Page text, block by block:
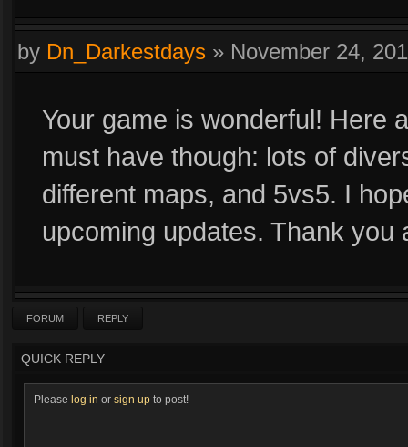
by Dn_Darkestdays » November 24,
Your game is wonderful! Here
must have though: lots of
different maps, and 5vs5. I
upcoming updates. Thank you
FORUM REPLY
QUICK REPLY
Please log in or sign up to post!